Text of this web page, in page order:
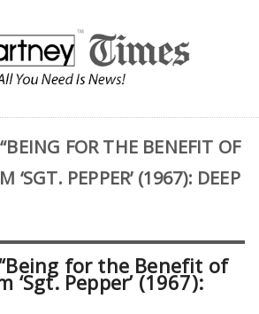
FOR THE BENEFIT OF
‘SGT. PEPPER’ (1967): DEEP
for the Benefit of
‘Sgt. Pepper’ (1967):